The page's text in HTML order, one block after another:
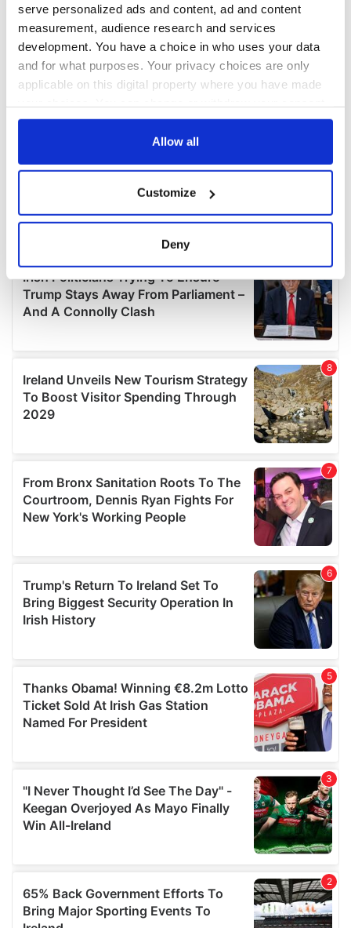
serve personalized ads and content, ad and content
measurement, audience research and services
development. You have a choice in who uses your data
and for what purposes. Your privacy choices are only
applicable on this digital property where you have made
any time from the Cookie Declaration or by clicking on
Collect information about your geographical
location which can be accurate to within several
Find out more about how your personal data is processed
and set your preferences in the
details section.
provide social media features and to analyse our traffic.
We also share information about your use of our site with
our social media, advertising and analytics partners who
may combine it with other information that you’ve
provided to them or that they’ve collected from your use
Allow all
Customize
Deny